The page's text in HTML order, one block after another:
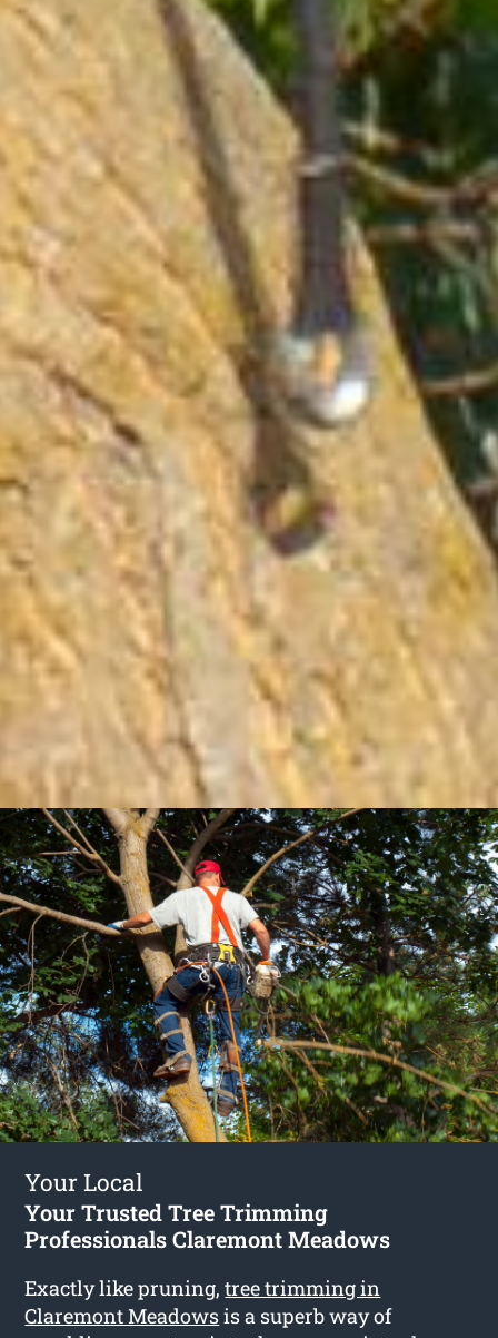
Your Local
Your Trusted Tree Trimming
Professionals Claremont Meadows
Exactly like pruning,tree trimming in
Claremont Meadowsis a superb way of